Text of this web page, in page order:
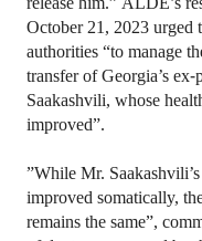
October 21, 2023 urged
authorities “to manage
transfer of Georgia’s
Saakashvili, whose
improved”.
”While Mr.
improved somatically,
remains the same”,